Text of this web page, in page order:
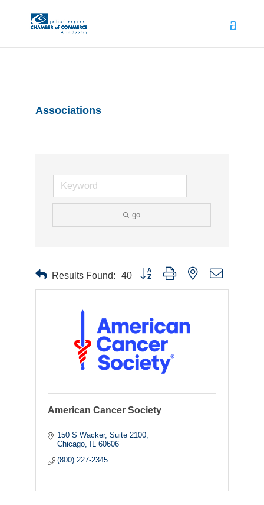
Associations
go
Results Found: 40 Button group with nested dropdown
American Cancer Society
150 S Wacker Suite 2100
Chicago
IL 60606
(800) 227-2345